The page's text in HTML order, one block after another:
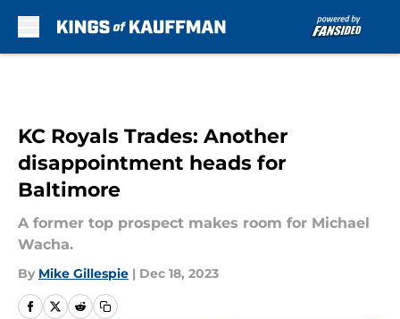
KC Royals Trades: Another
disappointment heads for
Baltimore
A former top prospect makes room for Michael
Wacha.
By Mike Gillespie | Dec 18, 2023